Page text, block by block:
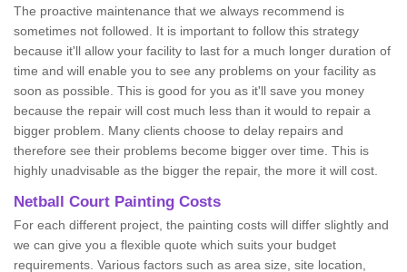
The proactive maintenance that we always recommend is
sometimes not followed. It is important to follow this strategy
because it'll allow your facility to last for a much longer duration of
time and will enable you to see any problems on your facility as
soon as possible. This is good for you as it'll save you money
because the repair will cost much less than it would to repair a
bigger problem. Many clients choose to delay repairs and
therefore see their problems become bigger over time. This is
highly unadvisable as the bigger the repair, the more it will cost.
Netball Court Painting Costs
For each different project, the painting costs will differ slightly and
we can give you a flexible quote which suits your budget
requirements. Various factors such as area size, site location,